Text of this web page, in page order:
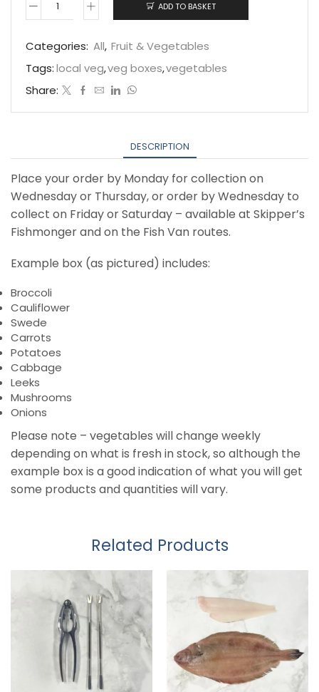
Skipper's
Fresh
Selection
quantity
ADD TO BASKET
Categories: All, Fruit & Vegetables
Tags:local veg,veg boxes,vegetables
Share:
DESCRIPTION
Place your order by Monday for collection on
Wednesday or Thursday, or order by Wednesday to
collect on Friday or Saturday – available at Skipper’s
Fishmonger and on the Fish Van routes.
Example box (as pictured) includes:
Broccoli
Cauliflower
Swede
Carrots
Potatoes
Cabbage
Leeks
Mushrooms
Onions
Please note – vegetables will change weekly
depending on what is fresh in stock, so although the
example box is a good indication of what you will get
some products and quantities will vary.
Related Products